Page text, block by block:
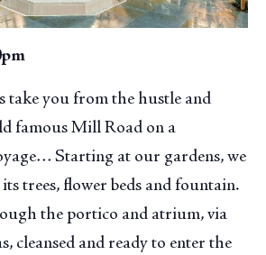
take you from the hustle and
famous Mill Road on a
Starting at our gardens, we
trees, flower beds and fountain.
the portico and atrium, via
cleansed and ready to enter the